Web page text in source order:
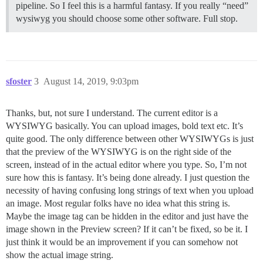
pipeline. So I feel this is a harmful fantasy. If you really “need”
wysiwyg you should choose some other software. Full stop.
sfoster August 14, 2019, 9:03pm
3
Thanks, but, not sure I understand. The current editor is a
WYSIWYG basically. You can upload images, bold text etc. It’s
quite good. The only difference between other WYSIWYGs is just
that the preview of the WYSIWYG is on the right side of the
screen, instead of in the actual editor where you type. So, I’m not
sure how this is fantasy. It’s being done already. I just question the
necessity of having confusing long strings of text when you upload
an image. Most regular folks have no idea what this string is.
Maybe the image tag can be hidden in the editor and just have the
image shown in the Preview screen? If it can’t be fixed, so be it. I
just think it would be an improvement if you can somehow not
show the actual image string.